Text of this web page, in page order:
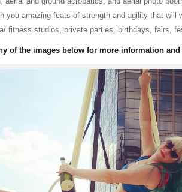
you amazing feats of strength and agility that will
fitness studios, private parties, birthdays, fairs,
of the images below for more information